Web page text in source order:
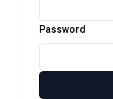
Password